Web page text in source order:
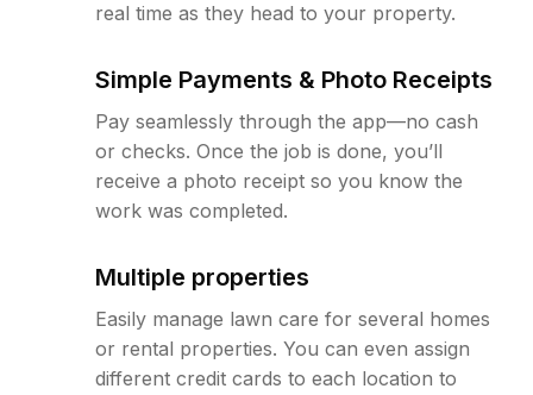
real time as they head to your property.
Simple Payments & Photo Receipts
Pay seamlessly through the app—no cash
or checks. Once the job is done, you’ll
receive a photo receipt so you know the
work was completed.
Multiple properties
Easily manage lawn care for several homes
or rental properties. You can even assign
different credit cards to each location to